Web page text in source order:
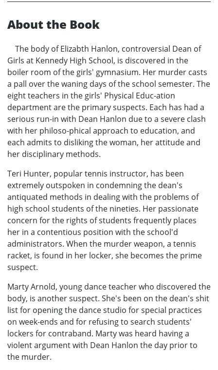
About the Book
The body of Elizabth Hanlon, controversial Dean of
Girls at Kennedy High School, is discovered in the
boiler room of the girls' gymnasium. Her murder casts
a pall over the waning days of the school semester. The
eight teachers in the girls' Physical Educ-ation
department are the primary suspects. Each has had a
serious run-in with Dean Hanlon due to a severe clash
with her philoso-phical approach to education, and
each admits to disliking the woman, her attitude and
her disciplinary methods.
Teri Hunter, popular tennis instructor, has been
extremely outspoken in condemning the dean's
antiquated methods in dealing with the problems of
high school students of the nineties. Her passionate
concern for the rights of students frequently places
her in a contentious position with the school'd
administrators. When the murder weapon, a tennis
racket, is found in her locker, she becomes the prime
suspect.
Marty Arnold, young dance teacher who discovered the
body, is another suspect. She's been on the dean's shit
list for opening the dance studio for special practices
on week-ends and for refusing to search students'
lockers for contraband. Marty was heard having a
violent argument with Dean Hanlon the day prior to
the murder.